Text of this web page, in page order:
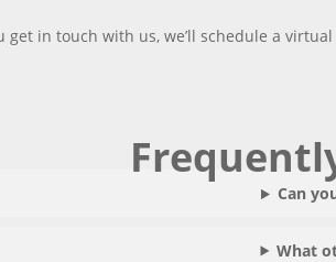
get in touch with us, we’ll schedule a
Can
What